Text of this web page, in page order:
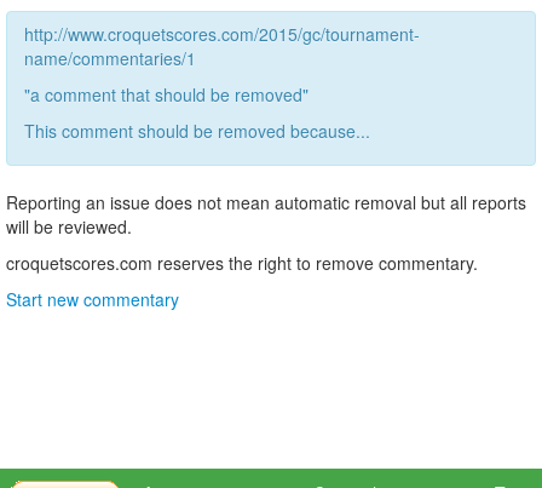
http://www.croquetscores.com/2015/gc/tournament-
name/commentaries/1
"a comment that should be removed"
This comment should be removed because...
Reporting an issue does not mean automatic removal but all reports
will be reviewed.
croquetscores.com reserves the right to remove commentary.
Start new commentary